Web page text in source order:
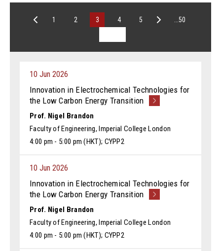
1 2 3 4 5 ...50
10 Jun 2026
Innovation in Electrochemical Technologies for
the Low Carbon Energy Transition
Prof. Nigel Brandon
Faculty of Engineering, Imperial College London
4:00 pm - 5:00 pm (HKT); CYPP2
10 Jun 2026
Innovation in Electrochemical Technologies for
the Low Carbon Energy Transition
Prof. Nigel Brandon
Faculty of Engineering, Imperial College London
4:00 pm - 5:00 pm (HKT); CYPP2